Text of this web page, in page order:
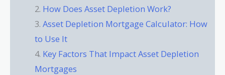
How Does Asset Depletion Work?
Asset Depletion Mortgage Calculator: How
to Use It
Key Factors That Impact Asset Depletion
Mortgages